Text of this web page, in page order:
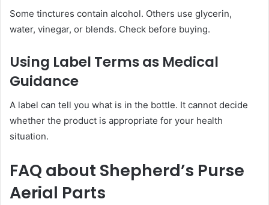
Some tinctures contain alcohol. Others use glycerin,
water, vinegar, or blends. Check before buying.
Using Label Terms as Medical
Guidance
A label can tell you what is in the bottle. It cannot decide
whether the product is appropriate for your health
situation.
FAQ about Shepherd’s Purse
Aerial Parts